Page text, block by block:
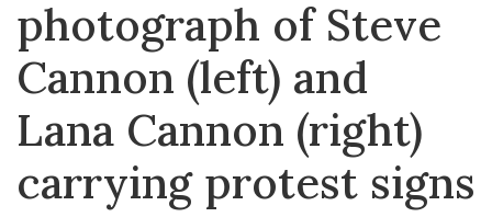
photograph of Steve
Cannon (left) and
Lana Cannon (right)
carrying protest signs